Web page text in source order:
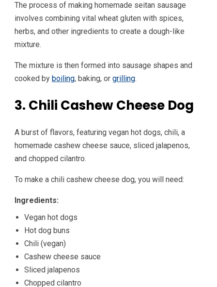
The process of making homemade seitan sausage
involves combining vital wheat gluten with spices,
herbs, and other ingredients to create a dough-like
mixture.
The mixture is then formed into sausage shapes and
cooked by boiling, baking, or grilling.
3. Chili Cashew Cheese Dog
A burst of flavors, featuring vegan hot dogs, chili, a
homemade cashew cheese sauce, sliced jalapenos,
and chopped cilantro.
To make a chili cashew cheese dog, you will need:
Ingredients:
Vegan hot dogs
Hot dog buns
Chili (vegan)
Cashew cheese sauce
Sliced jalapenos
Chopped cilantro